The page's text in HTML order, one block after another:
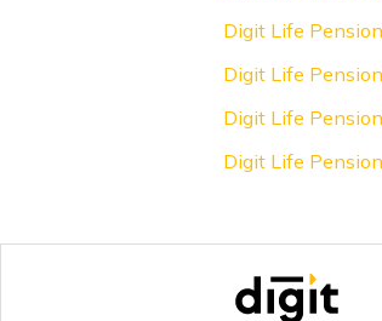
Digit Life
Digit Life
Digit Life
Digit Life